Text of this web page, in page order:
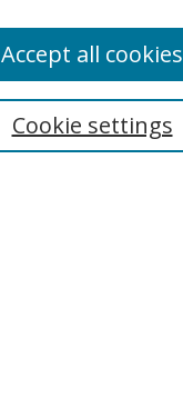
Cookie settings
Accept all cookies